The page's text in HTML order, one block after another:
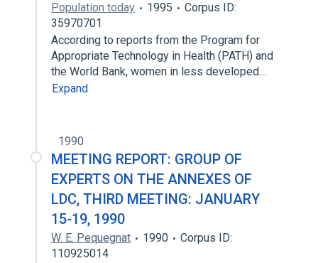
Population today 1995
Corpus ID:
35970701
According to reports from the Program for
Appropriate Technology in Health (PATH) and
the World Bank, women in less developed…
Expand
1990
MEETING REPORT: GROUP OF
EXPERTS ON THE ANNEXES OF
LDC, THIRD MEETING: JANUARY
15-19, 1990
W. E. Pequegnat 1990
Corpus ID:
110925014